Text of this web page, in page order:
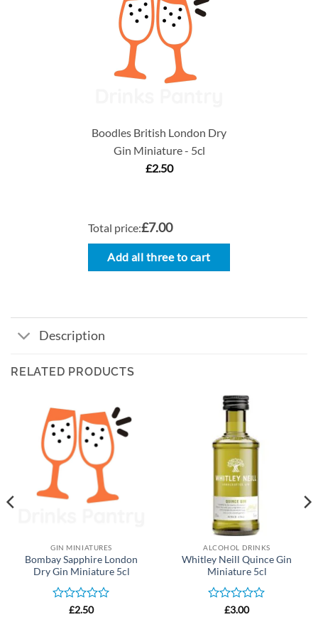
Boodles British London Dry
Gin Miniature - 5cl
£2.50
Total price:£7.00
Add all three to cart
Description
RELATED PRODUCTS
GIN MINIATURES
Bombay Sapphire London
Dry Gin Miniature 5cl
Rated
£2.50
ALCOHOL DRINKS
Whitley Neill Quince Gin
Miniature 5cl
Rated
£3.00